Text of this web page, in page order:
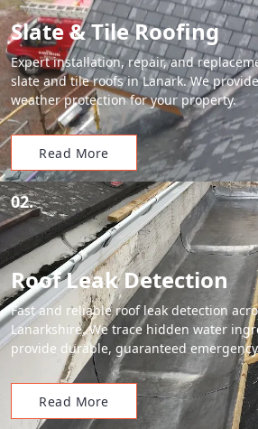
Slate & Tile Roofing
Expert installation, repair, and
slate and tile roofs in Lanark. We
weather protection for your property.
Read More
02.
Roof Leak Detection
Fast and reliable roof leak detection
Lanarkshire. We trace hidden water
provide durable, guaranteed
Read More